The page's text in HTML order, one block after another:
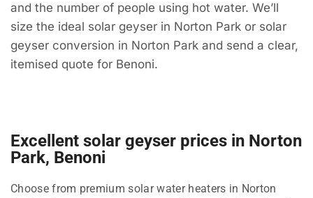
and the number of people using hot water. We’ll
size the ideal solar geyser in Norton Park or solar
geyser conversion in Norton Park and send a clear,
itemised quote for Benoni.
Excellent solar geyser prices in Norton
Park, Benoni
Choose from premium solar water heaters in Norton